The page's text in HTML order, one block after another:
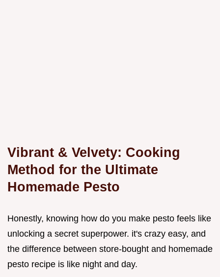
Vibrant & Velvety: Cooking
Method for the Ultimate
Homemade Pesto
Honestly, knowing how do you make pesto feels like
unlocking a secret superpower. it's crazy easy, and
the difference between store-bought and homemade
pesto recipe is like night and day.